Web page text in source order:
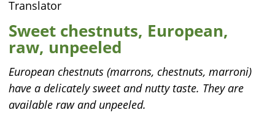
Translator
Sweet chestnuts, European,
raw, unpeeled
European chestnuts (marrons, chestnuts, marroni)
have a delicately sweet and nutty taste. They are
available raw and unpeeled.